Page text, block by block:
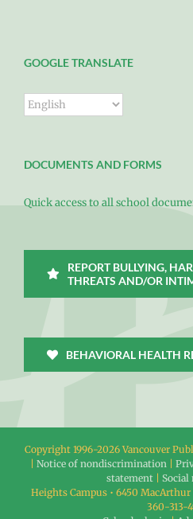
GOOGLE TRANSLATE
DOCUMENTS AND FORMS
Quick access to all school
REPORT BULLYING,
THREATS AND/OR
BEHAVIORAL HEALTH
Copyright 1996-2026 Vancouver
Notice of nondiscrimination|
statement
Social
Heights Campus • 6450 MacArthur
360-313-